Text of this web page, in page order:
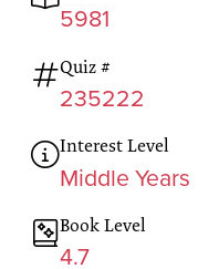
5981
Quiz #
235222
Interest Level
Middle Years
Book Level
4.7